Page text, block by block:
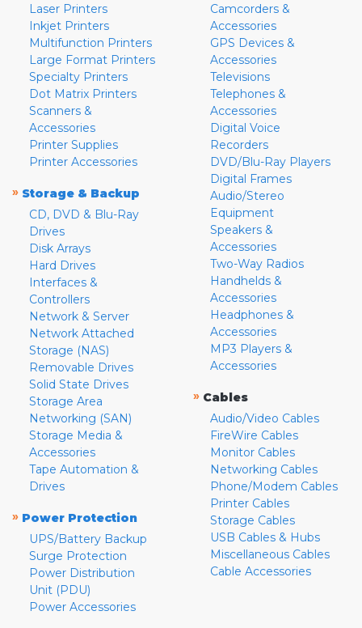
Laser Printers
Inkjet Printers
Multifunction Printers
Large Format Printers
Specialty Printers
Dot Matrix Printers
Scanners &
Accessories
Printer Supplies
Printer Accessories
» Storage & Backup
CD, DVD & Blu-Ray
Drives
Disk Arrays
Hard Drives
Interfaces &
Controllers
Network & Server
Network Attached
Storage (NAS)
Removable Drives
Solid State Drives
Storage Area
Networking (SAN)
Storage Media &
Accessories
Tape Automation &
Drives
» Power Protection
UPS/Battery Backup
Surge Protection
Power Distribution
Unit (PDU)
Power Accessories
Camcorders &
Accessories
GPS Devices &
Accessories
Televisions
Telephones &
Accessories
Digital Voice
Recorders
DVD/Blu-Ray Players
Digital Frames
Audio/Stereo
Equipment
Speakers &
Accessories
Two-Way Radios
Handhelds &
Accessories
Headphones &
Accessories
MP3 Players &
Accessories
» Cables
Audio/Video Cables
FireWire Cables
Monitor Cables
Networking Cables
Phone/Modem Cables
Printer Cables
Storage Cables
USB Cables & Hubs
Miscellaneous Cables
Cable Accessories